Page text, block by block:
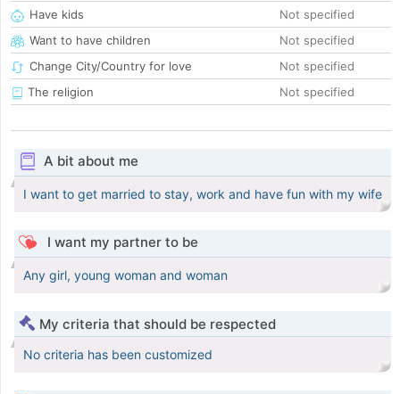
Have kids
Not specified
Want to have children
Not specified
Change City/Country for love
Not specified
The religion
Not specified
A bit about me
I want to get married to stay, work and have fun with my wife
I want my partner to be
Any girl, young woman and woman
My criteria that should be respected
No criteria has been customized